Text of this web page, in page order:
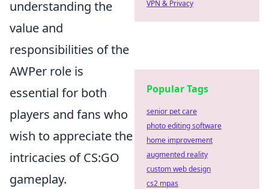
understanding the
value and
responsibilities of the
AWPer role is
essential for both
players and fans who
wish to appreciate the
intricacies of CS:GO
gameplay.
VPN & Privacy
Popular Tags
senior pet care
photo editing software
home improvement
augmented reality
custom web design
cs2 mpas